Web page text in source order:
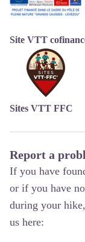
Site VTT
Sites VTT FFC
Report a
If you have
or if you have
during your
us here: